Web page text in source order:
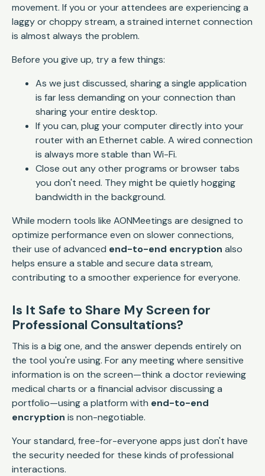
movement. If you or your attendees are experiencing a
laggy or choppy stream, a strained internet connection
is almost always the problem.
Before you give up, try a few things:
As we just discussed, sharing a single application
is far less demanding on your connection than
sharing your entire desktop.
If you can, plug your computer directly into your
router with an Ethernet cable. A wired connection
is always more stable than Wi-Fi.
Close out any other programs or browser tabs
you don't need. They might be quietly hogging
bandwidth in the background.
While modern tools like AONMeetings are designed to
optimize performance even on slower connections,
their use of advanced end-to-end encryption also
helps ensure a stable and secure data stream,
contributing to a smoother experience for everyone.
Is It Safe to Share My Screen for
Professional Consultations?
This is a big one, and the answer depends entirely on
the tool you're using. For any meeting where sensitive
information is on the screen—think a doctor reviewing
medical charts or a financial advisor discussing a
portfolio—using a platform with end-to-end
encryption is non-negotiable.
Your standard, free-for-everyone apps just don't have
the security needed for these kinds of professional
interactions.